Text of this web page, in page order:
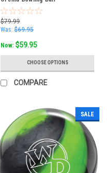
$79.99
Was: $69.95
Now: $59.95
CHOOSE OPTIONS
COMPARE
SALE